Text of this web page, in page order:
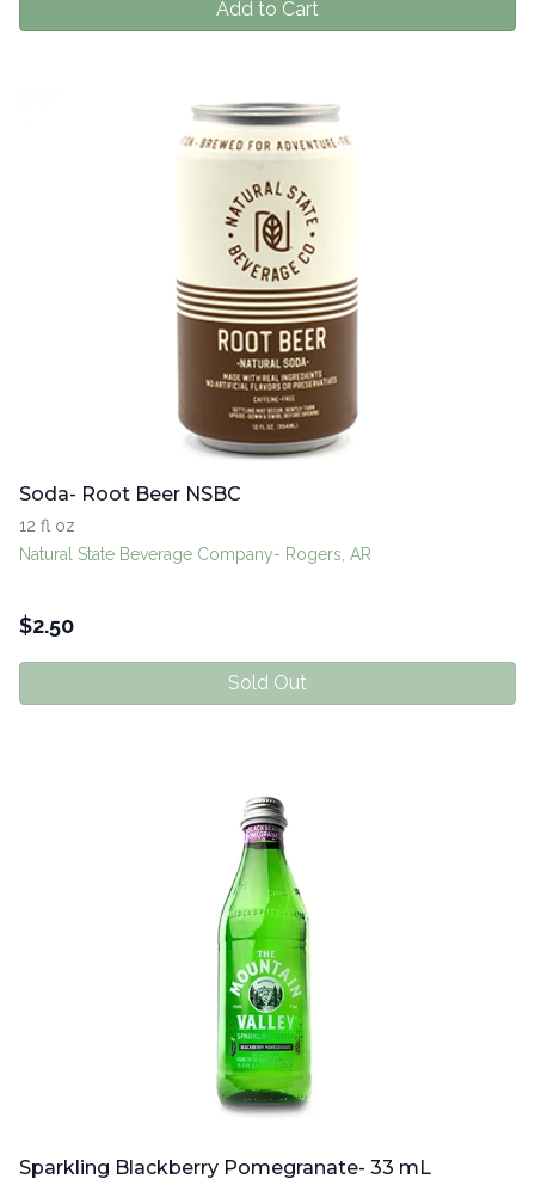
Add to Cart
Soda- Root Beer NSBC
12 fl oz
Natural State Beverage Company- Rogers, AR
$2.50
Sold Out
Sparkling Blackberry Pomegranate- 33 mL